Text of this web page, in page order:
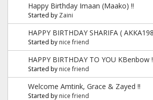
Happy Birthday Imaan (Maako) !!
Started by Zaini
HAPPY BIRTHDAY SHARIFA (
Started by nice friend
HAPPY BIRTHDAY TO YOU KBenbow
Started by nice friend
Welcome Amtink, Grace & Zayed !!
Started by nice friend